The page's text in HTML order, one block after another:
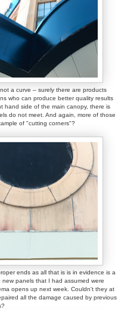
a curve – surely there are products
who can produce better quality results
hand side of the main canopy, there is
do not meet. And again, more of those
of "cutting corners"?
ends as all that is is in evidence is a
panels that I had assumed were
opens up next week. Couldn't they at
all the damage caused by previous